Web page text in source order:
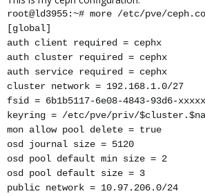
root@ld3955:~# more /etc/pve/
[global]
auth client required = cephx
auth cluster required = cephx
auth service required = cephx
cluster network = 192.168.1.0/27
fsid = 6b1b5117-6e08-4843-93d6-
keyring = /etc/pve/priv/
mon allow pool delete = true
osd journal size = 5120
osd pool default min size = 2
osd pool default size = 3
public network = 10.97.206.0/24